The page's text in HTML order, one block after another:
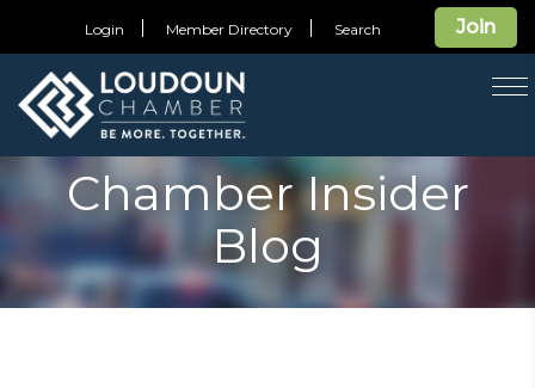
Join
Login Member Directory Search
Chamber Insider
Blog